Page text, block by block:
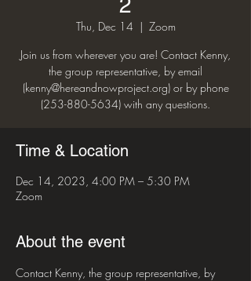
Thu, Dec 14
  |
Zoom
Join us from wherever you are! Contact Kenny,
the group representative, by email
(kenny@hereandnowproject.org) or by phone
(253-880-5634) with any questions.
Time & Location
Dec 14, 2023, 4:00 PM – 5:30 PM
Zoom
About the event
Contact Kenny, the group representative, by